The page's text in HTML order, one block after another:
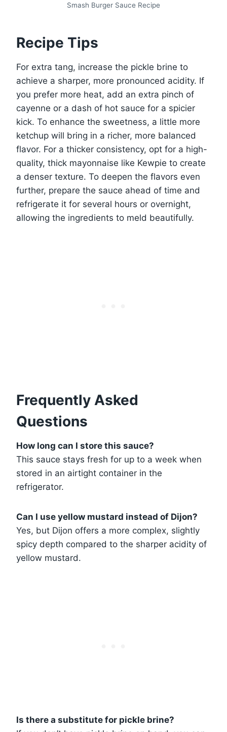
Smash Burger Sauce Recipe
Recipe Tips
For extra tang, increase the pickle brine to
achieve a sharper, more pronounced acidity. If
you prefer more heat, add an extra pinch of
cayenne or a dash of hot sauce for a spicier
kick. To enhance the sweetness, a little more
ketchup will bring in a richer, more balanced
flavor. For a thicker consistency, opt for a high-
quality, thick mayonnaise like Kewpie to create
a denser texture. To deepen the flavors even
further, prepare the sauce ahead of time and
refrigerate it for several hours or overnight,
allowing the ingredients to meld beautifully.
Frequently Asked
Questions
How long can I store this sauce?
This sauce stays fresh for up to a week when
stored in an airtight container in the
refrigerator.
Can I use yellow mustard instead of Dijon?
Yes, but Dijon offers a more complex, slightly
spicy depth compared to the sharper acidity of
yellow mustard.
Is there a substitute for pickle brine?